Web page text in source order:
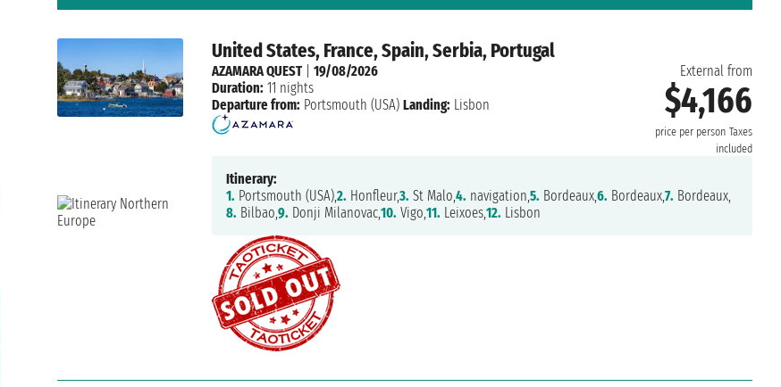
United States, France, Spain, Serbia, Portugal
External from
$4,166
price per person Taxes
included
AZAMARA QUEST|19/08/2026
Duration: 11 nights
Departure from: Portsmouth (USA) Landing: Lisbon
Itinerary:
1. Portsmouth (USA),2. Honfleur,3. St Malo,4. navigation,5. Bordeaux,6. Bordeaux,7. Bordeaux,
8. Bilbao,9. Donji Milanovac,10. Vigo,11. Leixoes,12. Lisbon